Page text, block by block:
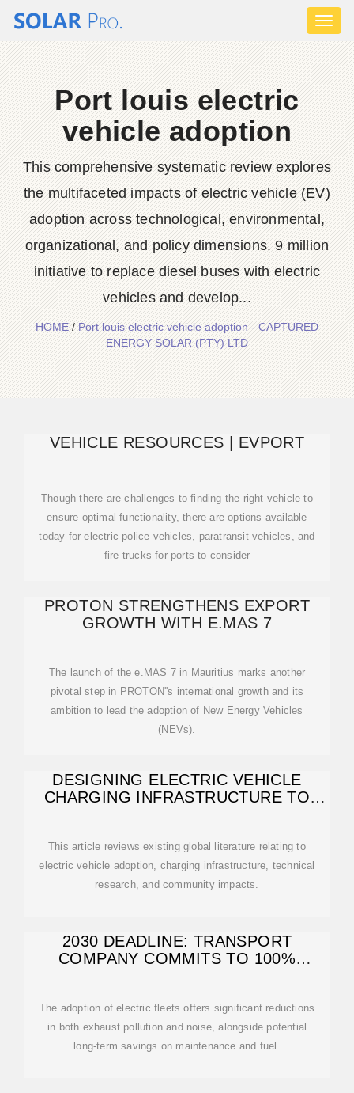
Port louis electric
vehicle adoption
This comprehensive systematic review explores
the multifaceted impacts of electric vehicle (EV)
adoption across technological, environmental,
organizational, and policy dimensions. 9 million
initiative to replace diesel buses with electric
vehicles and develop...
HOME/Port louis electric vehicle adoption - CAPTURED
ENERGY SOLAR (PTY) LTD
VEHICLE RESOURCES | EVPORT
Though there are challenges to finding the right vehicle to
ensure optimal functionality, there are options available
today for electric police vehicles, paratransit vehicles, and
fire trucks for ports to consider
PROTON STRENGTHENS EXPORT
GROWTH WITH E.MAS 7
The launch of the e.MAS 7 in Mauritius marks another
pivotal step in PROTON''s international growth and its
ambition to lead the adoption of New Energy Vehicles
(NEVs).
DESIGNING ELECTRIC VEHICLE
CHARGING INFRASTRUCTURE TO
This article reviews existing global literature relating to
electric vehicle adoption, charging infrastructure, technical
research, and community impacts.
2030 DEADLINE: TRANSPORT
COMPANY COMMITS TO 100%
The adoption of electric fleets offers significant reductions
in both exhaust pollution and noise, alongside potential
long-term savings on maintenance and fuel.